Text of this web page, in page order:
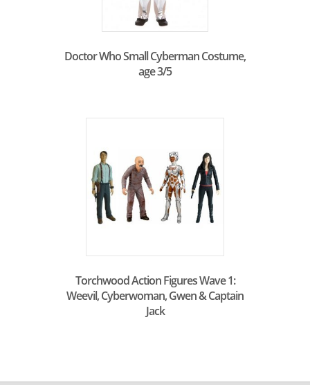
Doctor Who Small Cyberman Costume,
age 3/5
Torchwood Action Figures Wave 1:
Weevil, Cyberwoman, Gwen & Captain
Jack